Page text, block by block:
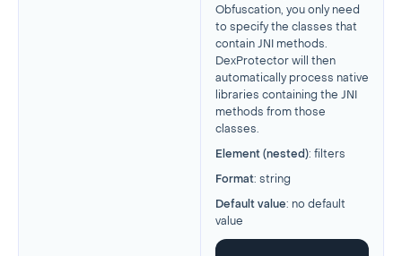
Obfuscation, you only need
to specify the classes that
contain JNI methods.
DexProtector will then
automatically process native
libraries containing the JNI
methods from those
classes.
Element (nested): filters
Format: string
Default value: no default
value